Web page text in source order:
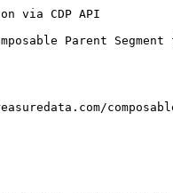
via CDP API
Parent